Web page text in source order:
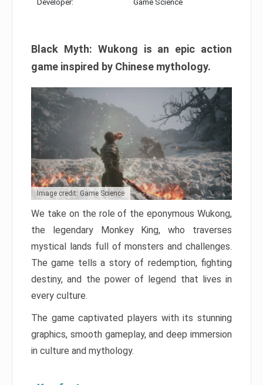
Developer: Game Science
Black Myth: Wukong is an epic action
game inspired by Chinese mythology.
Image credit: Game Science
We take on the role of the eponymous Wukong,
the legendary Monkey King, who traverses
mystical lands full of monsters and challenges.
The game tells a story of redemption, fighting
destiny, and the power of legend that lives in
every culture.
The game captivated players with its stunning
graphics, smooth gameplay, and deep immersion
in culture and mythology.